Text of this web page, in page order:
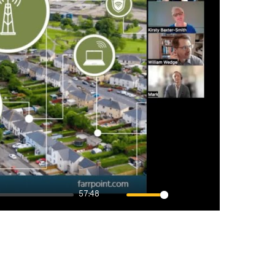
57:48
Mute Settings
Enter